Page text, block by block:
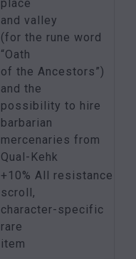
place
and valley
(for the rune word
“Oath
of the Ancestors”)
and the
possibility to hire
barbarian
mercenaries from
Qual-Kehk
+10% All resistance
scroll,
character-specific
rare
item